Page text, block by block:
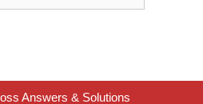
Answers & Solutions